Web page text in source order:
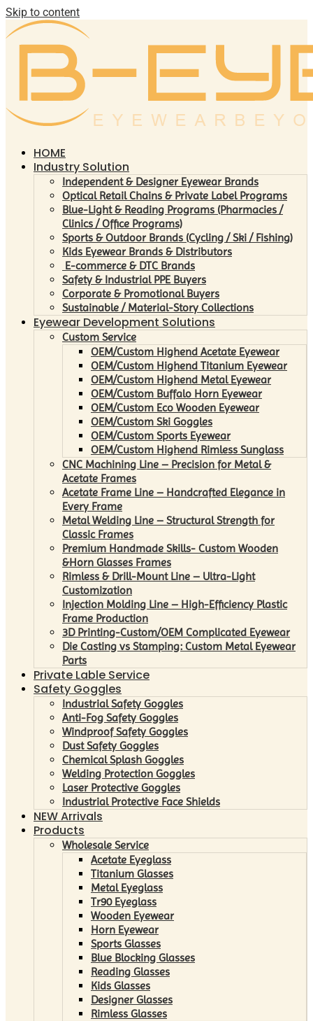
Skip to content
HOME
Industry Solution
Independent & Designer Eyewear Brands
Optical Retail Chains & Private Label Programs
Blue-Light & Reading Programs (Pharmacies /
Clinics / Office Programs)
Sports & Outdoor Brands (Cycling / Ski / Fishing)
Kids Eyewear Brands & Distributors
E-commerce & DTC Brands
Safety & Industrial PPE Buyers
Corporate & Promotional Buyers
Sustainable / Material-Story Collections
Eyewear Development Solutions
Custom Service
OEM/Custom Highend Acetate Eyewear
OEM/Custom Highend Titanium Eyewear
OEM/Custom Highend Metal Eyewear
OEM/Custom Buffalo Horn Eyewear
OEM/Custom Eco Wooden Eyewear
OEM/Custom Ski Goggles
OEM/Custom Sports Eyewear
OEM/Custom Highend Rimless Sunglass
CNC Machining Line – Precision for Metal &
Acetate Frames
Acetate Frame Line – Handcrafted Elegance in
Every Frame
Metal Welding Line – Structural Strength for
Classic Frames
Premium Handmade Skills- Custom Wooden
&Horn Glasses Frames
Rimless & Drill-Mount Line – Ultra-Light
Customization
Injection Molding Line – High-Efficiency Plastic
Frame Production
3D Printing-Custom/OEM Complicated Eyewear
Die Casting vs Stamping: Custom Metal Eyewear
Parts
Private Lable Service
Safety Goggles
Industrial Safety Goggles
Anti-Fog Safety Goggles
Windproof Safety Goggles
Dust Safety Goggles
Chemical Splash Goggles
Welding Protection Goggles
Laser Protective Goggles
Industrial Protective Face Shields
NEW Arrivals
Products
Wholesale Service
Acetate Eyeglass
Titanium Glasses
Metal Eyeglass
Tr90 Eyeglass
Wooden Eyewear
Horn Eyewear
Sports Glasses
Blue Blocking Glasses
Reading Glasses
Kids Glasses
Designer Glasses
Rimless Glasses